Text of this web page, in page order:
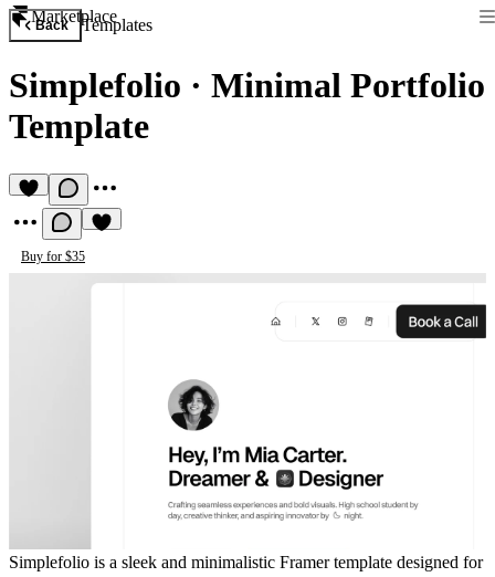
Marketplace
Back Templates
Simplеfolio · Minimal Portfolio
Template
Buy for $35
Simplefolio is a sleek and minimalistic Framer template designed for